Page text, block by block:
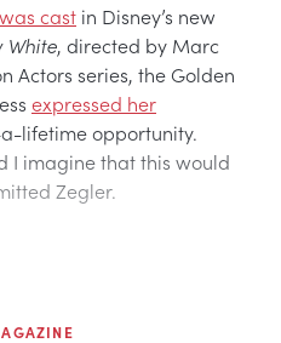
cast in Disney’s new
White, directed by Marc
Actors series, the Golden
expressed her
lifetime opportunity.
I imagine that this would
Zegler.